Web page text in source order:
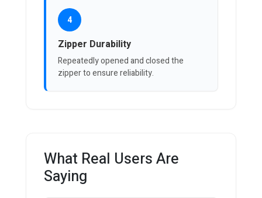
4
Zipper Durability
Repeatedly opened and closed the
zipper to ensure reliability.
What Real Users Are
Saying